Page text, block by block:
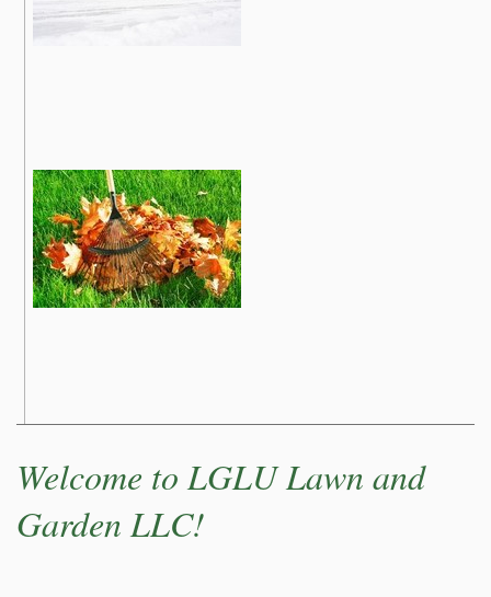
Welcome to LGLU Lawn and
Garden LLC!